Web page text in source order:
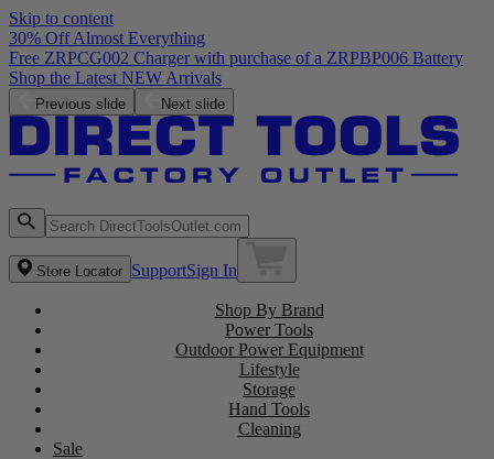
Skip to content
30% Off Almost Everything
Free ZRPCG002 Charger with purchase of a ZRPBP006 Battery
Shop the Latest NEW Arrivals
Previous slide Next slide
Store Locator SupportSign In
Shop By Brand
Power Tools
Outdoor Power Equipment
Lifestyle
Storage
Hand Tools
Cleaning
Sale